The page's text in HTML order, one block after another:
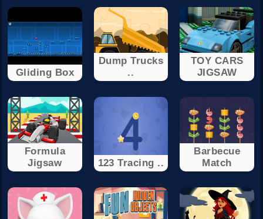
Gliding Box
Dump Trucks
..
TOY CARS
JIGSAW
Formula
Jigsaw
123 Tracing ..
Barbecue
Match